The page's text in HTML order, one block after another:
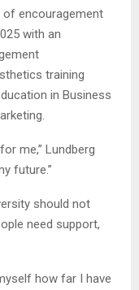
of encouragement
with an
training
in Business
me,” Lundberg
future.”
should not
need support,
how far I have